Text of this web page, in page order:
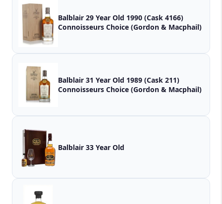
Balblair 29 Year Old 1990 (Cask 4166)
Connoisseurs Choice (Gordon & Macphail)
Balblair 31 Year Old 1989 (Cask 211)
Connoisseurs Choice (Gordon & Macphail)
Balblair 33 Year Old